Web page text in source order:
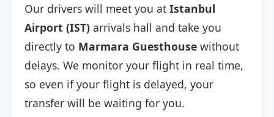
Our drivers will meet you at Istanbul
Airport (IST) arrivals hall and take you
directly to Marmara Guesthouse without
delays. We monitor your flight in real time,
so even if your flight is delayed, your
transfer will be waiting for you.